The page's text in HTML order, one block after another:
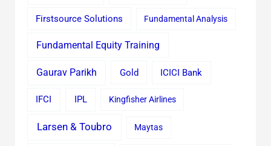
Firstsource Solutions Fundamental Analysis
Fundamental Equity Training
Gaurav Parikh Gold ICICI Bank
IFCI IPL Kingfisher Airlines
Larsen & Toubro Maytas